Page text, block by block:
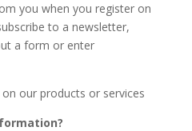
you when you register on
to a newsletter,
a form or enter
our products or services